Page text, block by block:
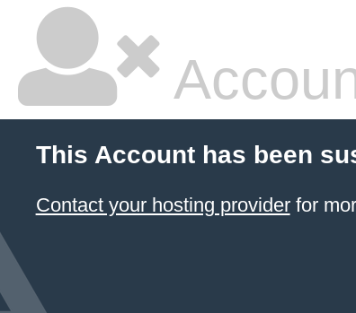
This Account has been
Contact your hosting providerfor